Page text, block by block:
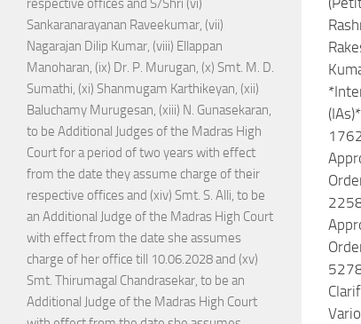
respective offices and S/Shri (vi)
Sankaranarayanan Raveekumar, (vii)
Nagarajan Dilip Kumar, (viii) Ellappan
Manoharan, (ix) Dr. P. Murugan, (x) Smt. M. D.
Sumathi, (xi) Shanmugam Karthikeyan, (xii)
Baluchamy Murugesan, (xiii) N. Gunasekaran,
to be Additional Judges of the Madras High
Court for a period of two years with effect
from the date they assume charge of their
respective offices and (xiv) Smt. S. Alli, to be
an Additional Judge of the Madras High Court
with effect from the date she assumes
charge of her office till 10.06.2028 and (xv)
Smt. Thirumagal Chandrasekar, to be an
Additional Judge of the Madras High Court